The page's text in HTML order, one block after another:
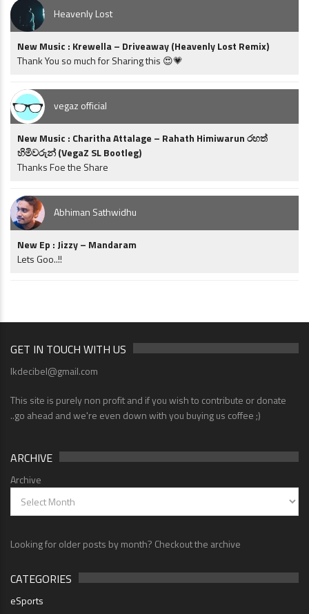
Heavenly Lost
New Music : Krewella – Driveaway (Heavenly Lost Remix)
Thank You so much for Sharing this 😍💗
vegaz official
New Music : Charitha Attalage – Rahath Himiwarun රහත්
හිමිවරුන් (VegaZ SL Bootleg)
Thanks Foe the Share
Abhiman Sathwidhu
New Ep : Jizzy – Mandaram
Lets Goo..!!
GET IN TOUCH WITH US
lkdecibel@gmail.com
This site is purely non profit and if you wish to contribute or donate
..go ahead and we're even down with you buying us coffee ;)
ARCHIVE
Archive
Looking for older posts by month? Checkout the archive
CATEGORIES
eSports